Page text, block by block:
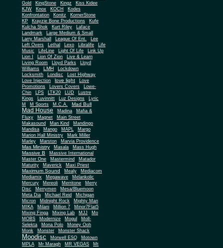
Gold
KingStone Kingz
Kiss Kidee
KJW
Knox KOCH
Kodes
Konfrontation
Konitz
KornerStone
KP
Krayzie Bone Productions
Kufe
Kulcha Shok
Kurt Riley
Laface
Landmark
Large Medium & Small
Larry Marshall
League Of Ent. Lee
Left Overs Lethal Lexo Libralife
Life
Music
LifeLine Light Of Life
Link Up
Lion I
Lion Of Zion
Live & Learn
Living Room
Lloyd Parks
Lloyd
Williams
LMH
Lockdown
Locksmith
Londisc
Lost Highway
Love Injection
love light
Love
Promotions
Lovers Covers
Lowe-
Chin
LPS LTK20 LUD
Lustre
Kings
Luvinnitt Luz Designs
Lyric
M
M Sports M.C.A. Mad Bull
Mad House Madina
Mafia &
Fluxy
Magnet
Main Street
Makasound
Man Kind
Mandingo
Mandisa
Mango MAPL
Margo
Marion Hall Ministry
Mark Miller
Marley
Marston Marvia Providence
Mas Ministry Masala Mass Hugh
Massive B
Massive International
Master One
Mastermind
Matador
Maturity
Maverick Maxi Priest
Maximum Sound Mealy
Mediacom
Mediamix
Megawave
Melankolic
Mercury
Mereoli Merritone
Merry
Disc
Merrymen
Mesa/Bluemoon
Meta Dia
Michael Reid
Michigan
Micron
Midnight Rock
Mighty Man
MIKA
Milani Million 7
Minor7Flat5
Mixing Finga
Mixing Lab MJJ
Mo
MOBS
Modernize Mogul
Moll-
Selekta
Mona Polo
Money Ooh
Monk
Monster Monster Shack
Moodisc Morwell ESQ
Motown
MPLA
Mr Maragh MR VEGAS
Mt